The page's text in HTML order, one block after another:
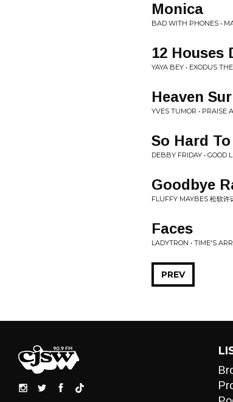
Monica
BAD WITH PHONES •
12 Houses
YAYA BEY • EXODUS
Heaven
YVES TUMOR • PRAISE
So Hard To
DEBBY FRIDAY • GOOD
Goodbye
FLUFFY MAYBES 松软许
Faces
LADYTRON • TIME'S
PREV